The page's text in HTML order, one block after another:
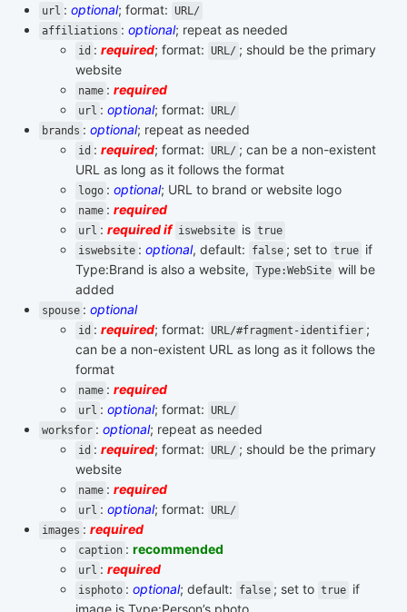
url : optional; format: URL/
affiliations : optional; repeat as needed
id : required; format: URL/ ; should be the primary
website
name : required
url : optional; format: URL/
brands : optional; repeat as needed
id : required; format: URL/ ; can be a non-existent
URL as long as it follows the format
logo : optional; URL to brand or website logo
name : required
url : required if iswebsite is true
iswebsite : optional, default: false ; set to true if
Type:Brand is also a website, Type:WebSite will be
added
spouse : optional
id : required; format: URL/#fragment-identifier ;
can be a non-existent URL as long as it follows the
format
name : required
url : optional; format: URL/
worksfor : optional; repeat as needed
id : required; format: URL/ ; should be the primary
website
name : required
url : optional; format: URL/
images : required
caption : recommended
url : required
isphoto : optional; default: false ; set to true if
image is Type:Person’s photo